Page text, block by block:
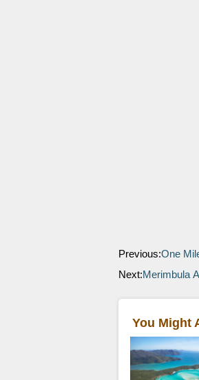
Previous:One
Next:Merimbula
You Might